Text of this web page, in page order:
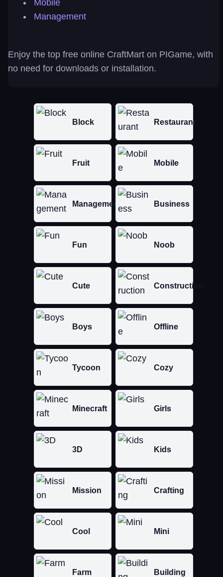
Mobile
Management
Enjoy the top free online CraftMart on PIGame, with
no need for downloads or installation.
Block Restaurant
Fruit Mobile
Management Business
Fun Noob
Cute Construction
Boys Offline
Tycoon Cozy
Minecraft Girls
3D Kids
Mission Crafting
Cool Mini
Farm Building